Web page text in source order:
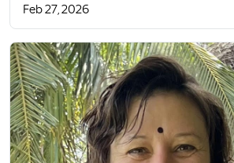
Feb 27, 2026